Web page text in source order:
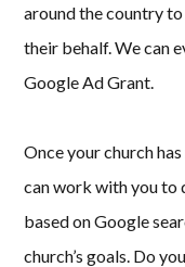
around the country
their behalf. We can
Google Ad Grant.
Once your church
can work with you to
based on Google
church’s goals. Do